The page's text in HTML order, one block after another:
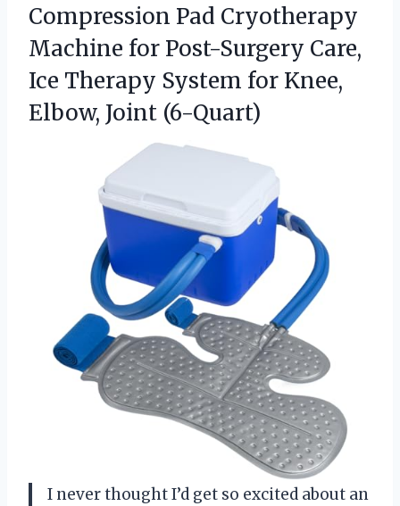
Compression Pad Cryotherapy
Machine for Post-Surgery Care,
Ice Therapy System for Knee,
Elbow, Joint (6-Quart)
I never thought I’d get so excited about an